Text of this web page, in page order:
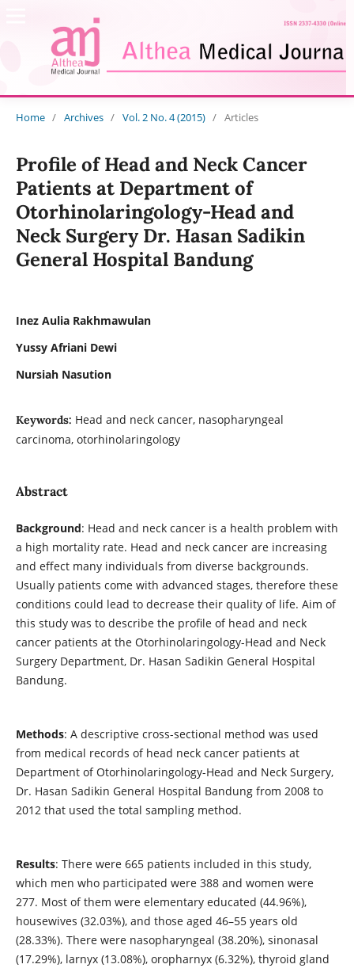
Home / Archives / Vol. 2 No. 4 (2015) / Articles
Profile of Head and Neck Cancer
Patients at Department of
Otorhinolaringology-Head and
Neck Surgery Dr. Hasan Sadikin
General Hospital Bandung
Inez Aulia Rakhmawulan
Yussy Afriani Dewi
Nursiah Nasution
Keywords: Head and neck cancer, nasopharyngeal
carcinoma, otorhinolaringology
Abstract
Background: Head and neck cancer is a health problem with
a high mortality rate. Head and neck cancer are increasing
and effect many individuals from diverse backgrounds.
Usually patients come with advanced stages, therefore these
conditions could lead to decrease their quality of life. Aim of
this study was to describe the profile of head and neck
cancer patients at the Otorhinolaringology-Head and Neck
Surgery Department, Dr. Hasan Sadikin General Hospital
Bandung.
Methods: A descriptive cross-sectional method was used
from medical records of head neck cancer patients at
Department of Otorhinolaringology-Head and Neck Surgery,
Dr. Hasan Sadikin General Hospital Bandung from 2008 to
2012 that used the total sampling method.
Results: There were 665 patients included in this study,
which men who participated were 388 and women were
277. Most of them were elementary educated (44.96%),
housewives (32.03%), and those aged 46–55 years old
(28.33%). There were nasopharyngeal (38.20%), sinonasal
(17.29%), larnyx (13.08%), oropharnyx (6.32%), thyroid gland